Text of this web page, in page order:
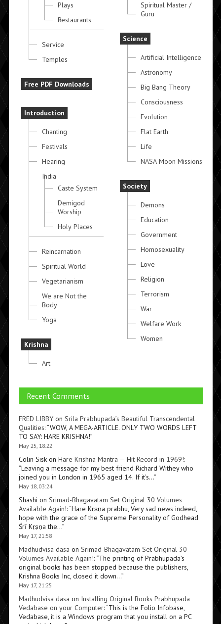
Plays
Restaurants
Service
Temples
Free PDF Downloads
Introduction
Chanting
Festivals
Hearing
India
Caste System
Demigod
Worship
Holy Places
Reincarnation
Spiritual World
Vegetarianism
We are Not the
Body
Yoga
Krishna
Art
Spiritual Master /
Guru
Science
Artificial Intelligence
Astronomy
Big Bang Theory
Consciousness
Evolution
Flat Earth
Life
NASA Moon Missions
Society
Demons
Education
Government
Homosexuality
Love
Religion
Terrorism
War
Welfare Work
Women
Recent Comments
FRED LIBBYon Srila Prabhupada’s Beautiful Transcendental
Qualities: “WOW, A MEGA-ARTICLE. ONLY TWO WORDS LEFT
TO SAY: HARE KRISHNA!”
May 25, 18:22
Colin Siskon Hare Krishna Mantra — Hit Record in 1969!:
“Leaving a message for my best friend Richard Withey who
joined you in London in 1965 aged 14. If it’s…”
May 18, 03:24
Shashi on Srimad-Bhagavatam Set Original 30 Volumes
Available Again!: “Hare Kṛṣṇa prabhu, Very sad news indeed,
hope with the grace of the Supreme Personality of Godhead
Śrī Kṛṣṇa the…”
May 17, 21:58
Madhudvisa dasa on Srimad-Bhagavatam Set Original 30
Volumes Available Again!: “The printing of Prabhupada’s
original books has been stopped because the publishers,
Krishna Books Inc, closed it down…”
May 17, 21:25
Madhudvisa dasa on Installing Original Books Prabhupada
Vedabase on your Computer: “This is the Folio Infobase,
Vedabase, it is a Windows program that you install on a PC